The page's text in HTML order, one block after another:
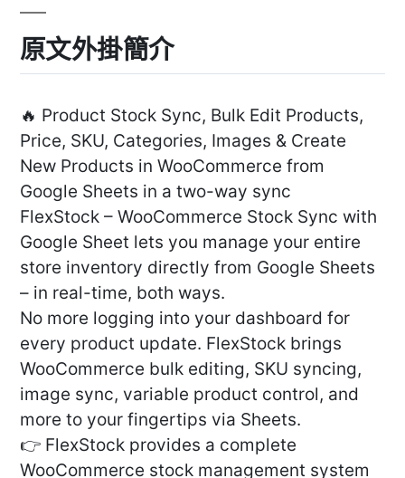
原文外掛簡介
🔥 Product Stock Sync, Bulk Edit Products,
Price, SKU, Categories, Images & Create
New Products in WooCommerce from
Google Sheets in a two-way sync
FlexStock – WooCommerce Stock Sync with
Google Sheet lets you manage your entire
store inventory directly from Google Sheets
– in real-time, both ways.
No more logging into your dashboard for
every product update. FlexStock brings
WooCommerce bulk editing, SKU syncing,
image sync, variable product control, and
more to your fingertips via Sheets.
👉 FlexStock provides a complete
WooCommerce stock management system